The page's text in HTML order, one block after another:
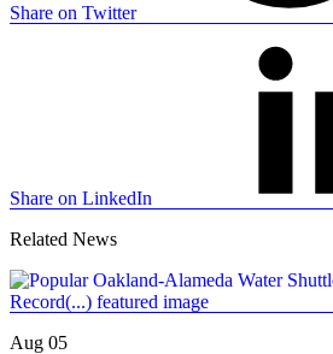
Share on Twitter
Share on LinkedIn
Related News
Aug 05